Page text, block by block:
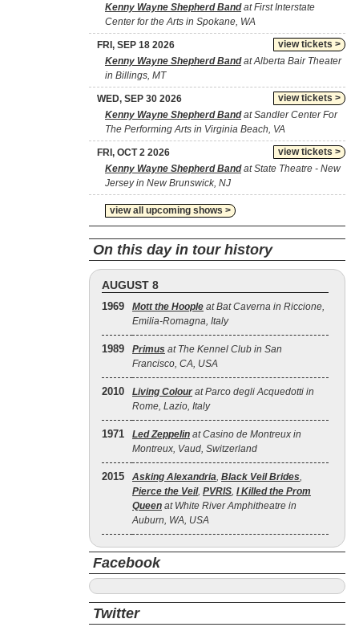
Kenny Wayne Shepherd Bandat First Interstate
Center for the Arts in Spokane, WA
view tickets >
FRI, SEP 18 2026
Kenny Wayne Shepherd Bandat Alberta Bair Theater
in Billings, MT
view tickets >
WED, SEP 30 2026
Kenny Wayne Shepherd Bandat Sandler Center For
The Performing Arts in Virginia Beach, VA
view tickets >
FRI, OCT 2 2026
Kenny Wayne Shepherd Bandat State Theatre - New
Jersey in New Brunswick, NJ
view all upcoming shows >
On this day in tour history
AUGUST 8
1969 Mott the Hoople at Bat Caverna in Riccione,
Emilia-Romagna, Italy
1989 Primus at The Kennel Club in San
Francisco, CA, USA
2010 Living Colour at Parco degli Acquedotti in
Rome, Lazio, Italy
1971 Led Zeppelin at Casino de Montreux in
Montreux, Vaud, Switzerland
2015 Asking Alexandria, Black Veil Brides,
Pierce the Veil, PVRIS, I Killed the Prom
Queen at White River Amphitheatre in
Auburn, WA, USA
Facebook
Twitter